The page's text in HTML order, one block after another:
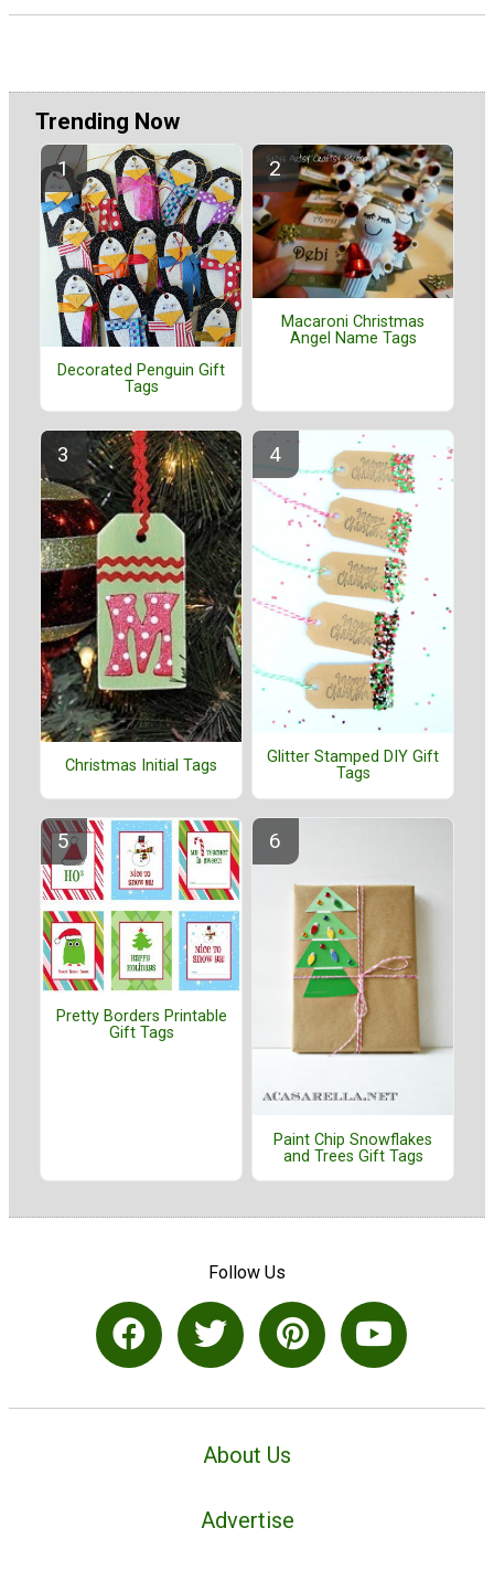
Trending Now
Decorated Penguin Gift
Tags
Macaroni Christmas
Angel Name Tags
Christmas Initial Tags
Glitter Stamped DIY Gift
Tags
Pretty Borders Printable
Gift Tags
Paint Chip Snowflakes
and Trees Gift Tags
Follow Us
About Us
Advertise